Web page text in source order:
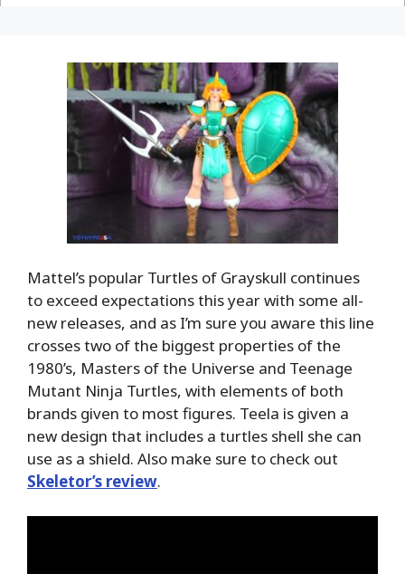
Mattel’s popular Turtles of Grayskull continues
to exceed expectations this year with some all-
new releases, and as I’m sure you aware this line
crosses two of the biggest properties of the
1980’s, Masters of the Universe and Teenage
Mutant Ninja Turtles, with elements of both
brands given to most figures. Teela is given a
new design that includes a turtles shell she can
use as a shield. Also make sure to check out
Skeletor’s review.